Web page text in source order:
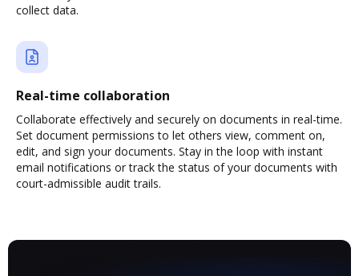
collect data.
Real-time collaboration
Collaborate effectively and securely on documents in real-time.
Set document permissions to let others view, comment on,
edit, and sign your documents. Stay in the loop with instant
email notifications or track the status of your documents with
court-admissible audit trails.